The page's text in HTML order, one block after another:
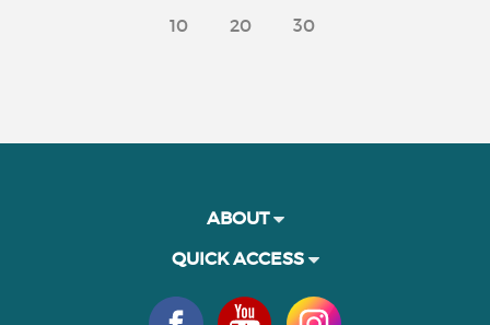
10 20 30
ABOUT
QUICK ACCESS